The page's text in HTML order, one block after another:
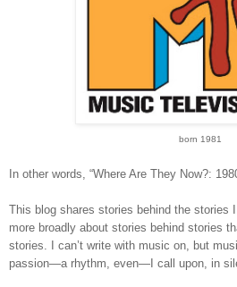
born 1981
In other words, “Where Are They Now?:
This blog shares stories behind the stories
more broadly about stories behind stories
stories. I can’t write with music on, but
passion—a rhythm, even—I call upon, in